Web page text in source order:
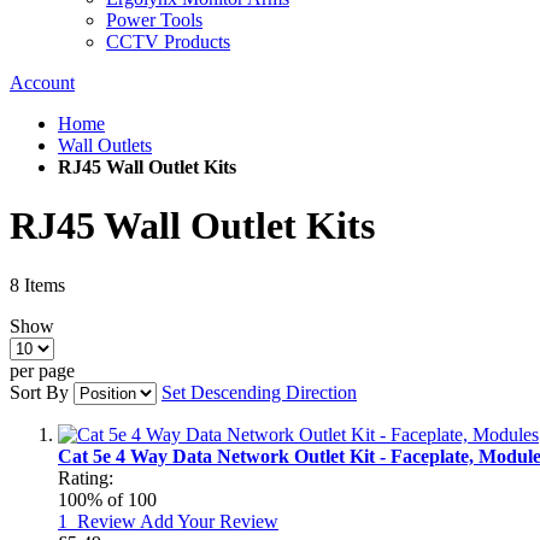
Power Tools
CCTV Products
Account
Home
Wall Outlets
RJ45 Wall Outlet Kits
RJ45 Wall Outlet Kits
8 Items
Show
per page
Sort By
Set Descending Direction
Cat 5e 4 Way Data Network Outlet Kit - Faceplate,
Rating:
100% of 100
1
Review Add Your Review